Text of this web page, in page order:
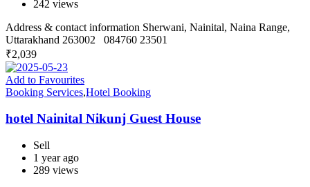
242 views
Address & contact information Sherwani, Nainital, Naina Range,
Uttarakhand 263002 084760 23501
₹2,039
Add to Favourites
Booking Services,Hotel Booking
hotel Nainital Nikunj Guest House
Sell
1 year ago
289 views